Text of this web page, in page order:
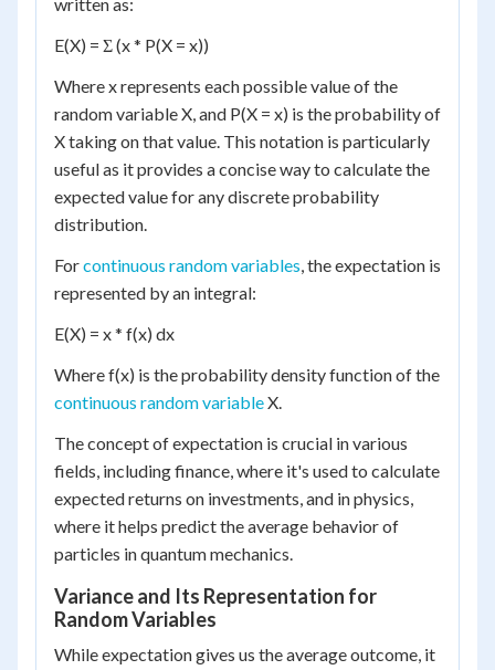
E(X) = Σ (x * P(X = x))
Where x represents each possible value of the
random variable X, and P(X = x) is the probability of
X taking on that value. This notation is particularly
useful as it provides a concise way to calculate the
expected value for any discrete probability
distribution.
Forcontinuous random variables, the expectation is
represented by an integral:
E(X) = x * f(x) dx
Where f(x) is the probability density function of the
continuous random variableX.
The concept of expectation is crucial in various
fields, including finance, where it's used to calculate
expected returns on investments, and in physics,
where it helps predict the average behavior of
particles in quantum mechanics.
Variance and Its Representation for
Random Variables
While expectation gives us the average outcome, it